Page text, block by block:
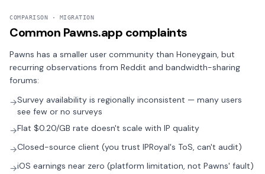
COMPARISON · MIGRATION
Common Pawns.app complaints
Pawns has a smaller user community than Honeygain, but
recurring observations from Reddit and bandwidth-sharing
forums:
→Survey availability is regionally inconsistent — many users
see few or no surveys
→Flat $0.20/GB rate doesn't scale with IP quality
→Closed-source client (you trust IPRoyal's ToS, can't audit)
→iOS earnings near zero (platform limitation, not Pawns' fault)